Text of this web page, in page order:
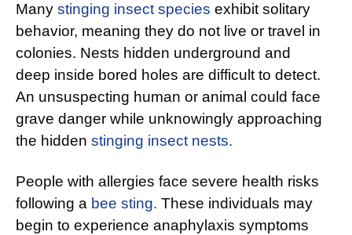
Many stinging insect species exhibit solitary
behavior, meaning they do not live or travel in
colonies. Nests hidden underground and
deep inside bored holes are difficult to detect.
An unsuspecting human or animal could face
grave danger while unknowingly approaching
the hidden stinging insect nests.
People with allergies face severe health risks
following a bee sting. These individuals may
begin to experience anaphylaxis symptoms